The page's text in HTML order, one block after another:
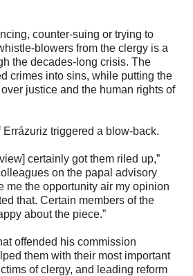
counter-suing or trying to
blowers from the clergy is a
the decades-long crisis. The
crimes into sins, while putting the
justice and the human rights of
Errázuriz triggered a blow-back.
certainly got them riled up,”
on the papal advisory
me the opportunity air my opinion
that. Certain members of the
about the piece.”
offended his commission
them with their most important
of clergy, and leading reform